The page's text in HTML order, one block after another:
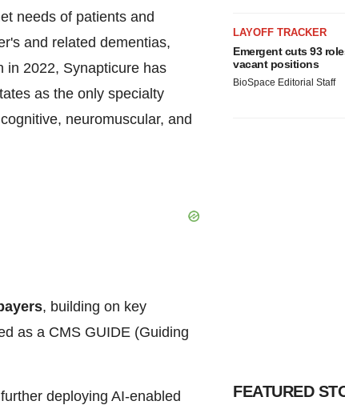
needs of patients and
and related dementias,
in 2022, Synapticure has
as the only specialty
neuromuscular, and
, building on key
as a CMS GUIDE (Guiding
deploying AI-enabled
LAYOFF TRACKER
Emergent cuts 93
vacant positions
BioSpace Editorial Staff
FEATURED